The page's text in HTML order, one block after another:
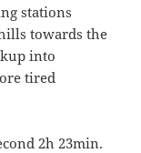
stations
towards the
into
tired
2h 23min.